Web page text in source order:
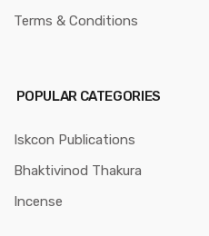
Terms & Conditions
POPULAR CATEGORIES
Iskcon Publications
Bhaktivinod Thakura
Incense